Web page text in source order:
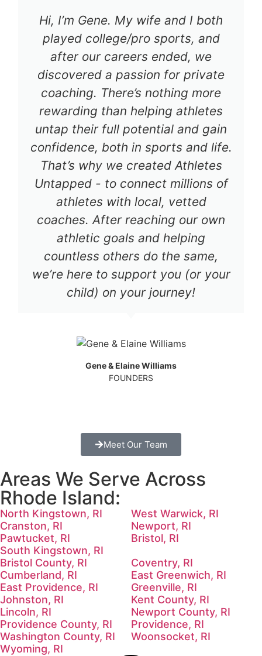
Hi, I’m Gene. My wife and I both
played college/pro sports, and
after our careers ended, we
discovered a passion for private
coaching. There’s nothing more
rewarding than helping athletes
untap their full potential and gain
confidence, both in sports and life.
That’s why we created Athletes
Untapped - to connect millions of
athletes with local, vetted
coaches. After reaching our own
athletic goals and helping
countless others do the same,
we’re here to support you (or your
child) on your journey!
Gene & Elaine Williams
FOUNDERS
Meet Our Team
Areas We Serve Across
Rhode Island:
North Kingstown, RI
West Warwick, RI
Cranston, RI
Newport, RI
Pawtucket, RI
Bristol, RI
South Kingstown, RI
Bristol County, RI
Coventry, RI
Cumberland, RI
East Greenwich, RI
East Providence, RI
Greenville, RI
Johnston, RI
Kent County, RI
Lincoln, RI
Newport County, RI
Providence County, RI
Providence, RI
Washington County, RI
Woonsocket, RI
Wyoming, RI